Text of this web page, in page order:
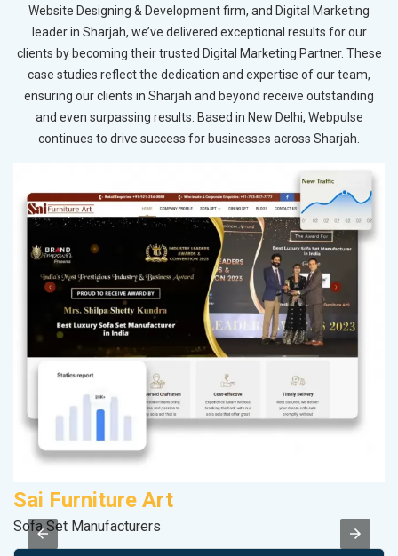
Website Designing & Development firm, and Digital Marketing
leader in Sharjah, we’ve delivered exceptional results for our
clients by becoming their trusted Digital Marketing Partner. These
case studies reflect the dedication and expertise of our team,
ensuring our clients in Sharjah and beyond receive outstanding
and even surpassing results. Based in New Delhi, Webpulse
continues to drive success for businesses across Sharjah.
Sai Furniture Art
Sofa Set Manufacturers